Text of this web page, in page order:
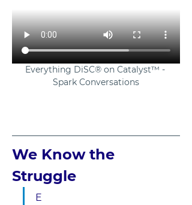
Everything DiSC® on Catalyst™ -
Spark Conversations
We Know the
Struggle
E